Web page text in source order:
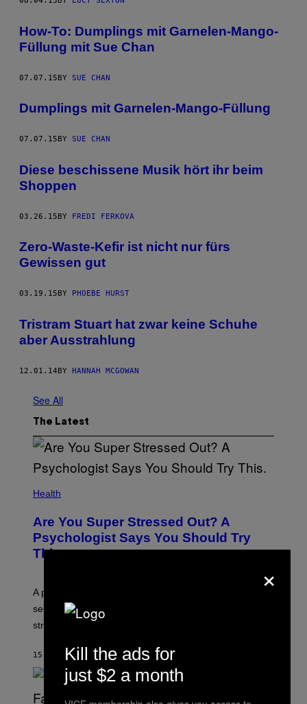
How-To: Dumplings mit Garnelen-Mango-
Füllung mit Sue Chan
07.07.15BY SUE CHAN
Dumplings mit Garnelen-Mango-Füllung
07.07.15 BY SUE CHAN
Diese beschissene Musik hört ihr beim
Shoppen
03.26.15BY FREDI FERKOVA
Zero-Waste-Kefir ist nicht nur fürs
Gewissen gut
03.19.15 BY PHOEBE HURST
Tristram Stuart hat zwar keine Schuhe
aber Ausstrahlung
12.01.14BY HANNAH MCGOWAN
See All
The Latest
Health
Are You Super Stressed Out? A
Psychologist Says You Should Try
This.
A psychologist explains how tending to others and
seeking out support can be an adaptive way to handle
stress.
15 MINUTES AGO BYSAMMI CARAMELA
×
Kill the ads for
just $2 a month